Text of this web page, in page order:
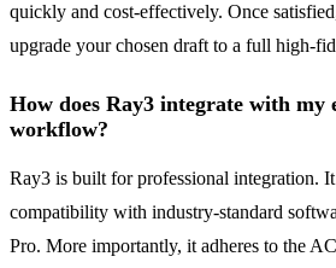
quickly and cost-effectively. Once
upgrade your chosen draft to a full high-
How does Ray3 integrate with my
workflow?
Ray3 is built for professional integration.
compatibility with industry-standard
Pro. More importantly, it adheres to the